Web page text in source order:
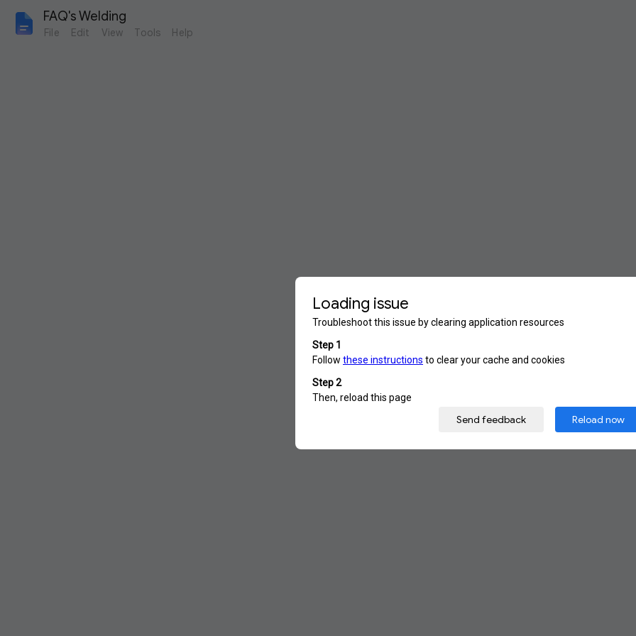
FAQ's Welding
File Edit View Tools Help